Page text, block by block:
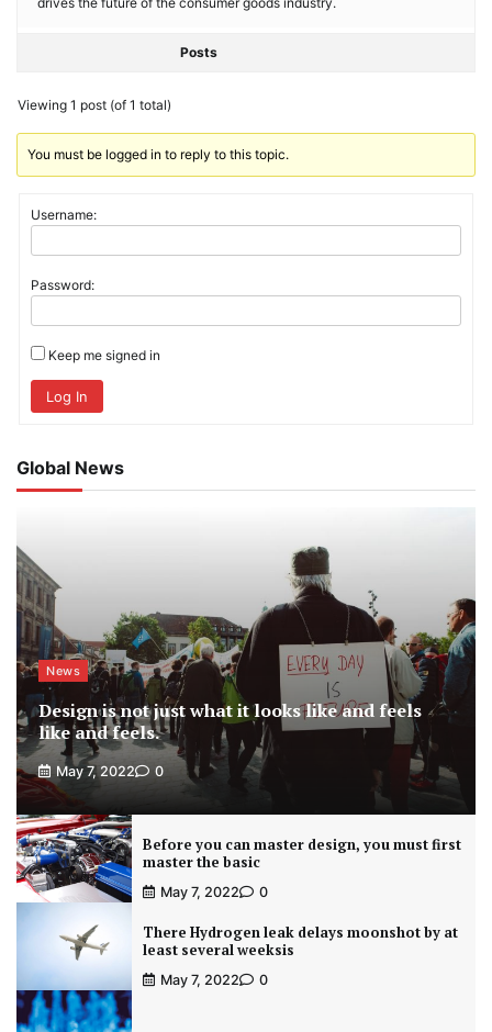
Posts
Viewing 1 post (of 1 total)
You must be logged in to reply to this topic.
Username:
Password:
Keep me signed in
Log In
Global News
News
Design is not just what it looks like and feels
like and feels.
May 7, 2022 0
Before you can master design, you must first
master the basic
May 7, 2022 0
There Hydrogen leak delays moonshot by at
least several weeksis
May 7, 2022 0